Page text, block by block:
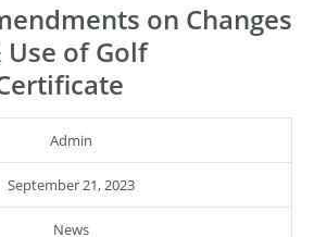
on Changes
of Golf
Admin
September 21, 2023
News